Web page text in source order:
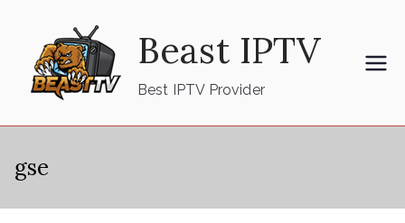
content
Beast IPTV
Best IPTV Provider
gse